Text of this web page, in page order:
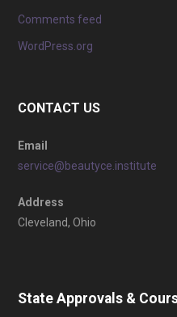
Comments feed
WordPress.org
CONTACT US
Email
service@beautyce.institute
Address
Cleveland, Ohio
State Approvals &